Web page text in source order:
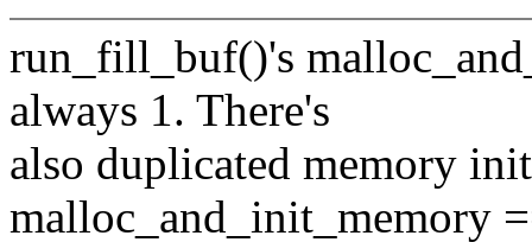
run_fill_buf()'s
always 1. There's
also duplicated memory
malloc_and_init_memory